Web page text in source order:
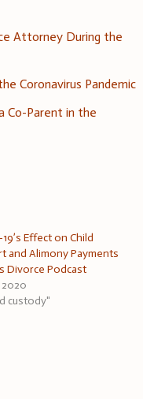
Attorney During the
Coronavirus Pandemic
Co-Parent in the
Effect on Child
and Alimony Payments
Divorce Podcast
2020
custody"